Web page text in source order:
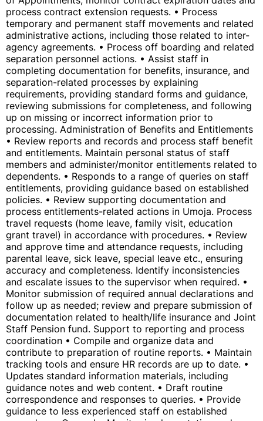
process contract extension requests. • Process
temporary and permanent staff movements and related
administrative actions, including those related to inter-
agency agreements. • Process off boarding and related
separation personnel actions. • Assist staff in
completing documentation for benefits, insurance, and
separation-related processes by explaining
requirements, providing standard forms and guidance,
reviewing submissions for completeness, and following
up on missing or incorrect information prior to
processing. Administration of Benefits and Entitlements
• Review reports and records and process staff benefit
and entitlements. Maintain personal status of staff
members and administer/monitor entitlements related to
dependents. • Responds to a range of queries on staff
entitlements, providing guidance based on established
policies. • Review supporting documentation and
process entitlements-related actions in Umoja. Process
travel requests (home leave, family visit, education
grant travel) in accordance with procedures. • Review
and approve time and attendance requests, including
parental leave, sick leave, special leave etc., ensuring
accuracy and completeness. Identify inconsistencies
and escalate issues to the supervisor when required. •
Monitor submission of required annual declarations and
follow up as needed; review and prepare submission of
documentation related to health/life insurance and Joint
Staff Pension fund. Support to reporting and process
coordination • Compile and organize data and
contribute to preparation of routine reports. • Maintain
tracking tools and ensure HR records are up to date. •
Updates standard information materials, including
guidance notes and web content. • Draft routine
correspondence and responses to queries. • Provide
guidance to less experienced staff on established